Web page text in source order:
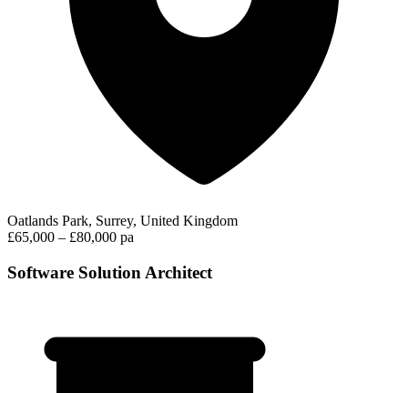
Oatlands Park, Surrey, United Kingdom
£65,000 – £80,000 pa
Software Solution Architect